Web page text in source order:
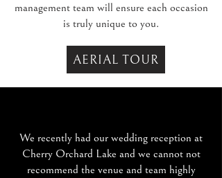
management team will ensure each occasion
is truly unique to you.
AERIAL TOUR
We recently had our wedding reception at
Cherry Orchard Lake and we cannot not
recommend the venue and team highly